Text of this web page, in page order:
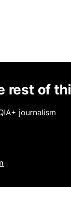
rest of
journalism